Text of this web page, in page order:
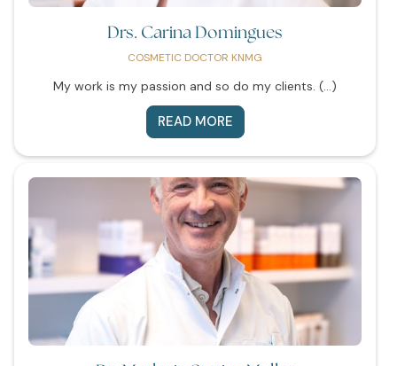
Drs. Carina Domingues
COSMETIC DOCTOR KNMG
My work is my passion and so do my clients. (...)
READ MORE